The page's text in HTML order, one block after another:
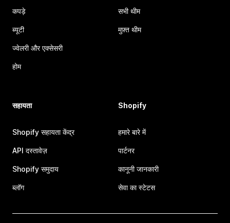
कपड़े
ब्यूटी
ज्वेलरी और एक्सेसरी
होम
सभी थीम
मुफ़्त थीम
सहायता
Shopify सहायता केंद्र
API दस्तावेज़
Shopify समुदाय
ब्लॉग
Shopify
हमारे बारे में
पार्टनर
कानूनी जानकारी
सेवा का स्टेटस